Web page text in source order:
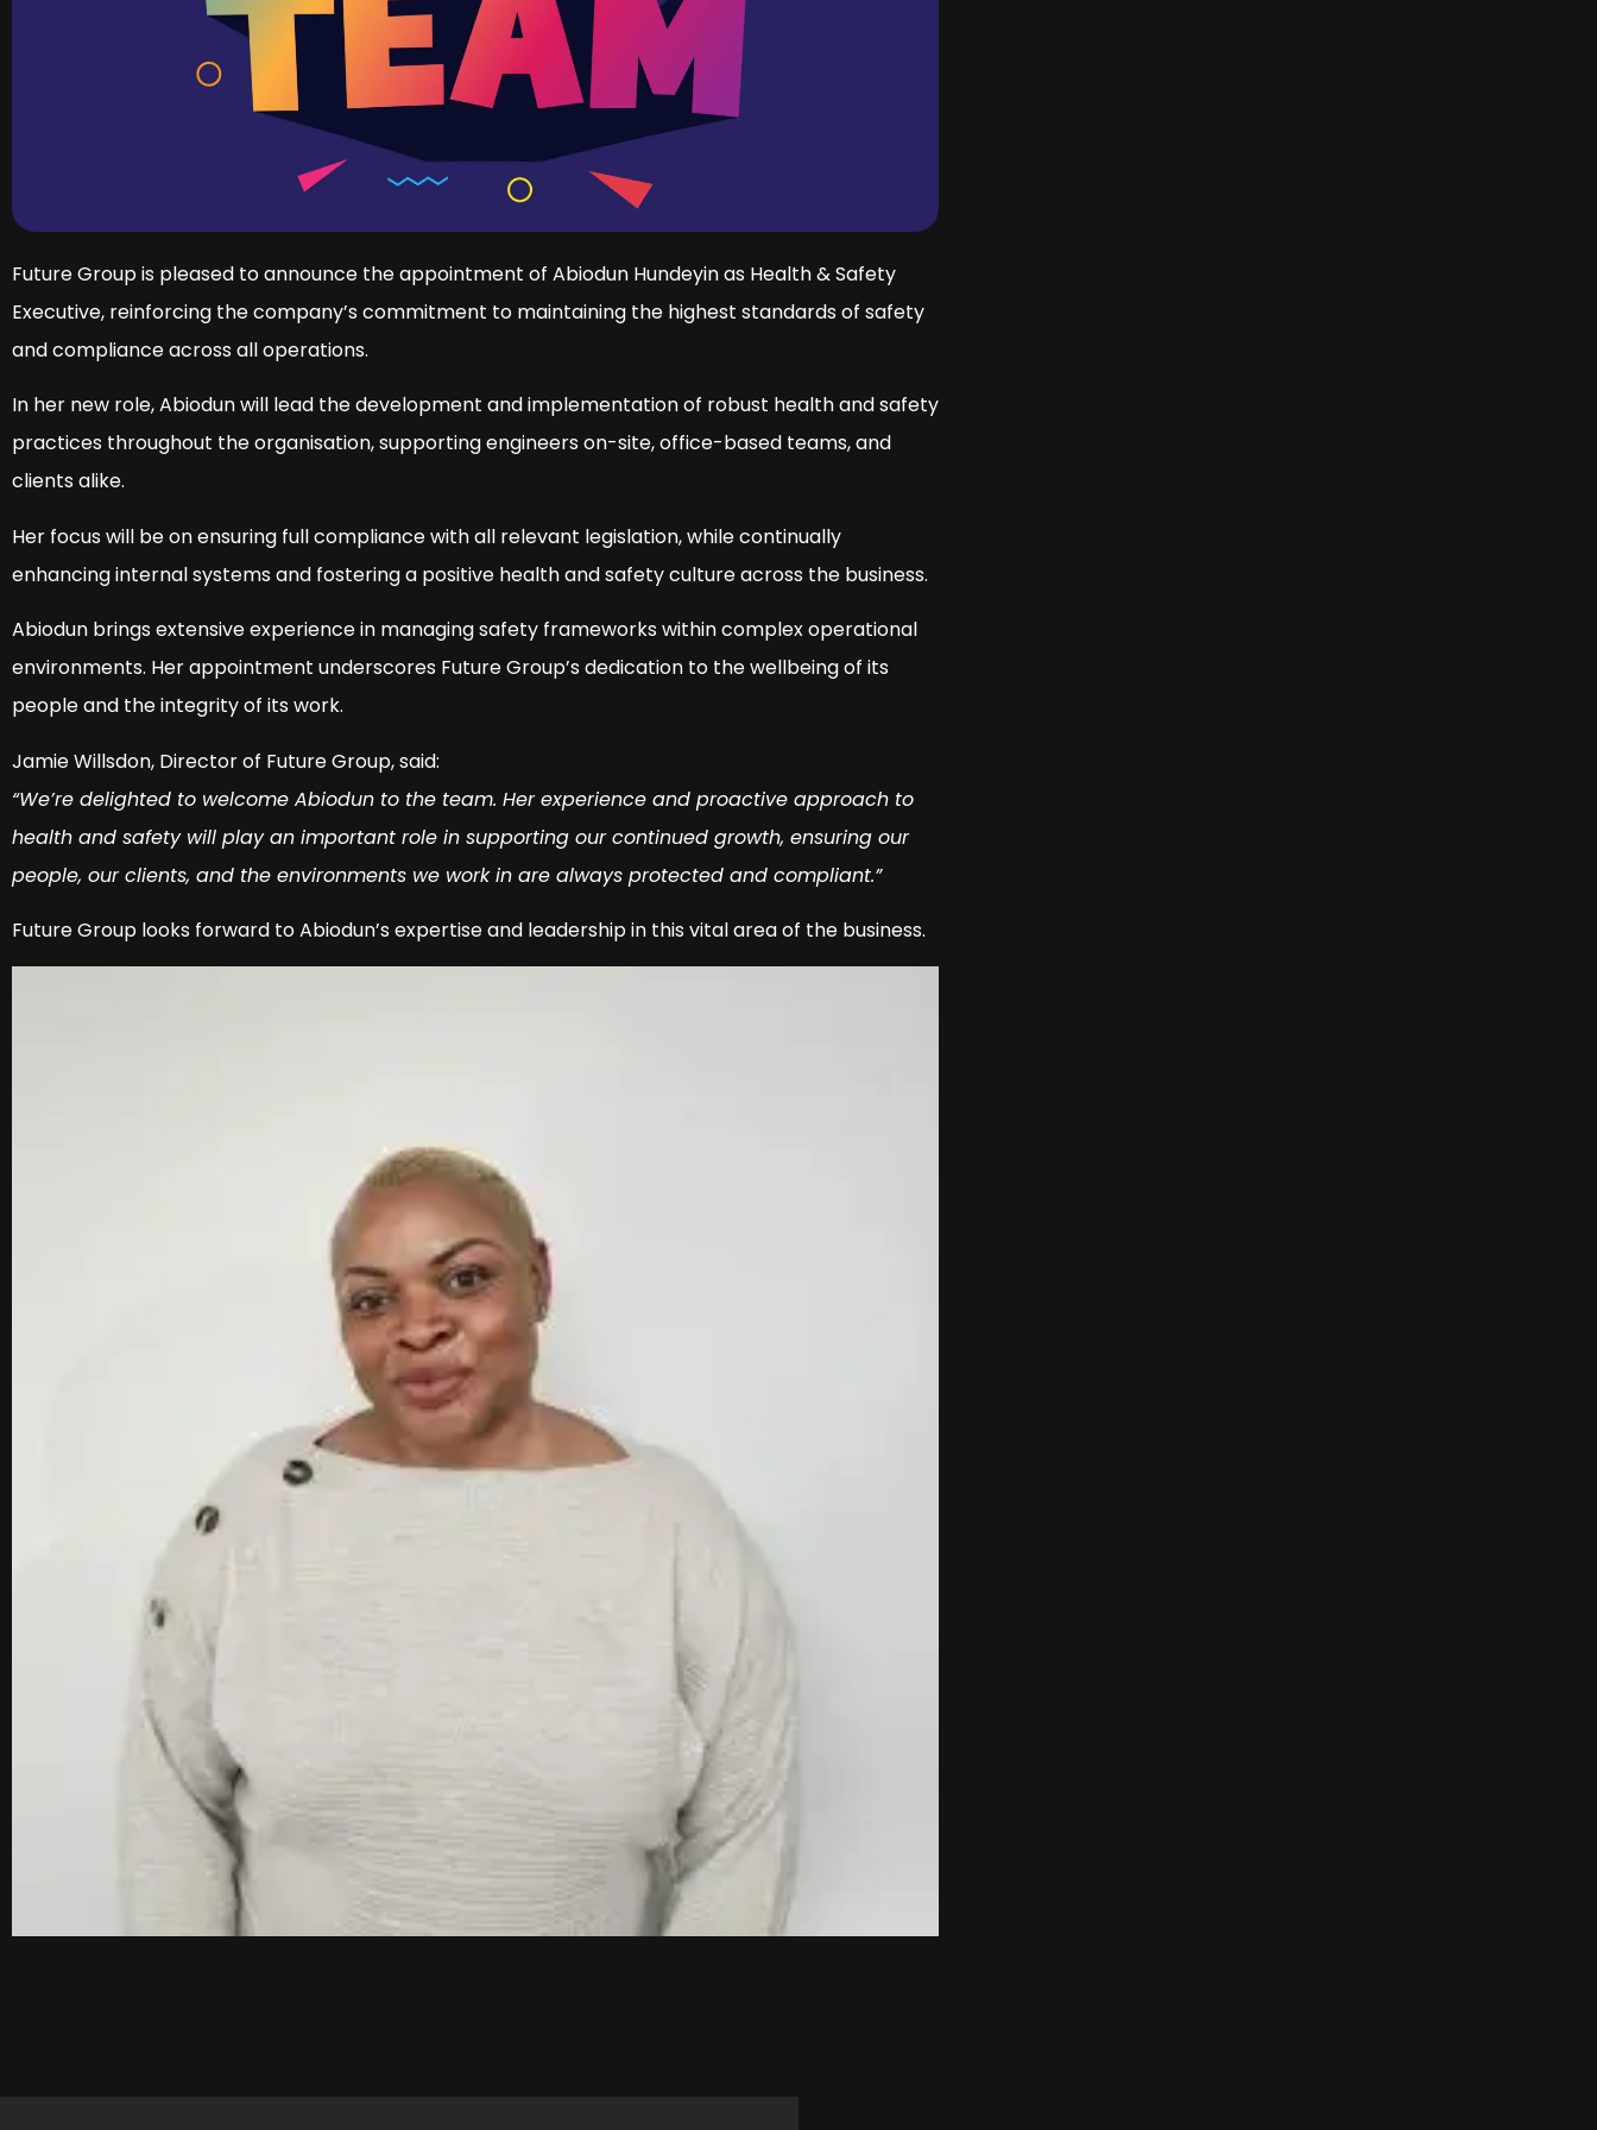
Future Group is pleased to announce the appointment of Abiodun Hundeyin as Health & Safety
Executive, reinforcing the company’s commitment to maintaining the highest standards of safety
and compliance across all operations.
In her new role, Abiodun will lead the development and implementation of robust health and safety
practices throughout the organisation, supporting engineers on-site, office-based teams, and
clients alike.
Her focus will be on ensuring full compliance with all relevant legislation, while continually
enhancing internal systems and fostering a positive health and safety culture across the business.
Abiodun brings extensive experience in managing safety frameworks within complex operational
environments. Her appointment underscores Future Group’s dedication to the wellbeing of its
people and the integrity of its work.
Jamie Willsdon, Director of Future Group, said:
“We’re delighted to welcome Abiodun to the team. Her experience and proactive approach to
health and safety will play an important role in supporting our continued growth, ensuring our
people, our clients, and the environments we work in are always protected and compliant.”
Future Group looks forward to Abiodun’s expertise and leadership in this vital area of the business.